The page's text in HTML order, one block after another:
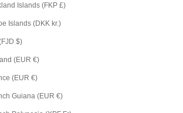
Islands (FKP £)
Islands (DKK kr.)
$)
(EUR €)
(EUR €)
Guiana (EUR €)